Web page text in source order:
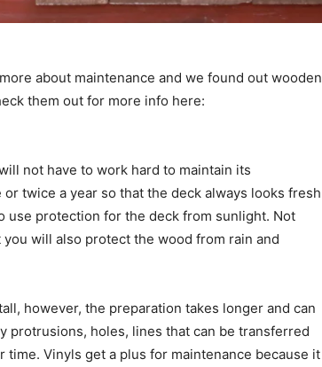
about maintenance and we found out wooden
them out for more info here:
not have to work hard to maintain its
twice a year so that the deck always looks fresh
use protection for the deck from sunlight. Not
will also protect the wood from rain and
however, the preparation takes longer and can
protrusions, holes, lines that can be transferred
Vinyls get a plus for maintenance because it